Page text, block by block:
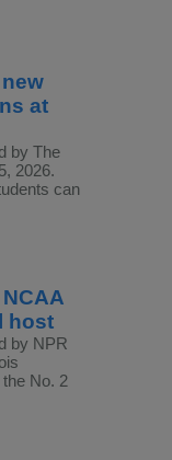
at
by The
2026.
can
host
by NPR
No. 2